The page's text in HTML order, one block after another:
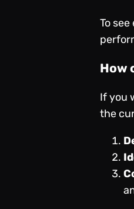
To
How
If you
the